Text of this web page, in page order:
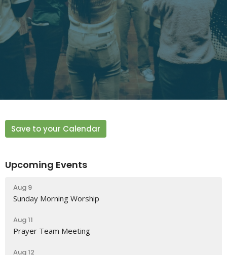
Save to your Calendar
Upcoming Events
Aug 9
Sunday Morning Worship
Aug 11
Prayer Team Meeting
Aug 12